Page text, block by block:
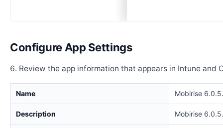
Configure App Settings
Review the app information that appears in Intune and
Name Mobirise
Description Mobirise